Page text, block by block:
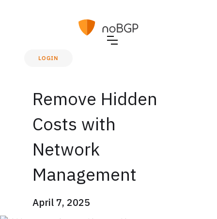
LOGIN
Remove Hidden
Costs with
Network
Management
April 7, 2025